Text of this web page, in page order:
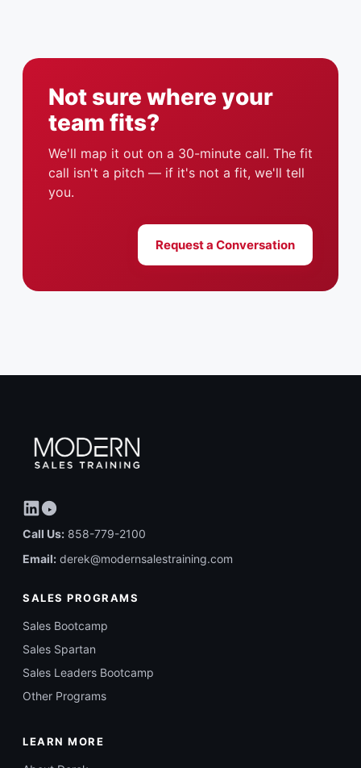
Not sure where your
team fits?
We'll map it out on a 30-minute call. The fit
call isn't a pitch — if it's not a fit, we'll tell
you.
Request a Conversation
Call Us: 858-779-2100
Email: derek@modernsalestraining.com
SALES PROGRAMS
Sales Bootcamp
Sales Spartan
Sales Leaders Bootcamp
Other Programs
LEARN MORE